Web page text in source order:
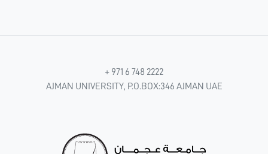
+ 971 6 748 2222
AJMAN UNIVERSITY, P.O.BOX:346 AJMAN UAE